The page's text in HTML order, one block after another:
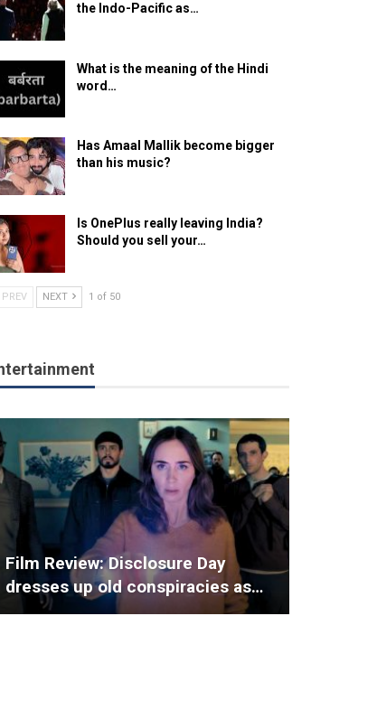
the Indo-Pacific as…
What is the meaning of the Hindi
word…
Has Amaal Mallik become bigger
than his music?
Is OnePlus really leaving India?
Should you sell your…
PREV NEXT 1 of 50
Film Review: Disclosure Day
dresses up old conspiracies as…